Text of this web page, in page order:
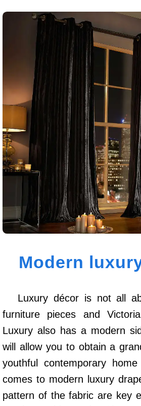
Modern
Luxury décor is not all
furniture pieces and
Luxury also has a modern
will allow you to obtain a
youthful contemporary
comes to modern luxury
pattern of the fabric are key